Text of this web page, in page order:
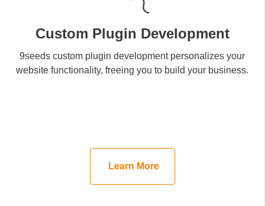
Custom Plugin Development
9seeds custom plugin development personalizes your
website functionality, freeing you to build your business.
Learn More
Custom Plugin Development
9seeds custom plugin development personalizes your
website functionality, freeing you to build your
Learn More